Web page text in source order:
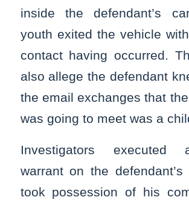
inside the defendant’s
youth exited the vehicle
contact having occurred.
also allege the defendant
the email exchanges that
was going to meet was a
Investigators executed
warrant on the
took possession of his